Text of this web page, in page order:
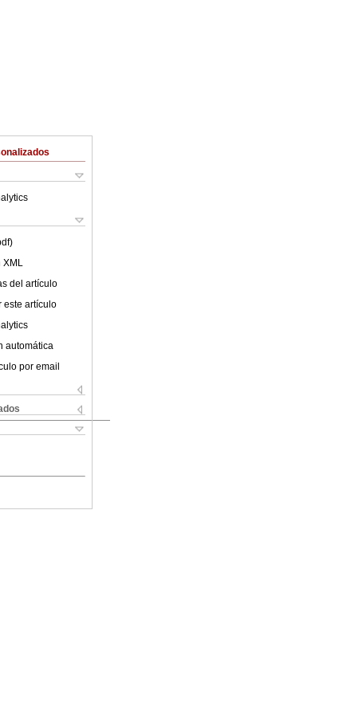
del artículo
este artículo
automática
por email